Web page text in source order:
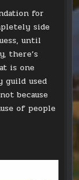
for
side
until
there’s
is one
guild used
because
of people